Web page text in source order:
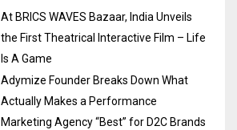
At BRICS WAVES Bazaar, India Unveils
the First Theatrical Interactive Film – Life
Is A Game
Adymize Founder Breaks Down What
Actually Makes a Performance
Marketing Agency “Best” for D2C Brands